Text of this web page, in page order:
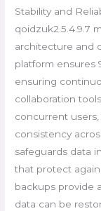
Stability and
qoidzuk2.5.4.9.7
architecture and
platform ensures
ensuring
collaboration
concurrent
consistency
safeguards data
that protect
backups provide
data can be